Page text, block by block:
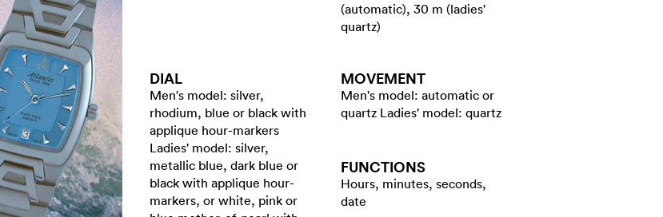
(automatic), 30 m (ladies'
quartz)
DIAL
Men's model: silver,
rhodium, blue or black with
applique hour-markers
Ladies' model: silver,
metallic blue, dark blue or
black with applique hour-
markers, or white, pink or
MOVEMENT
Men's model: automatic or
quartz Ladies' model: quartz
FUNCTIONS
Hours, minutes, seconds,
date